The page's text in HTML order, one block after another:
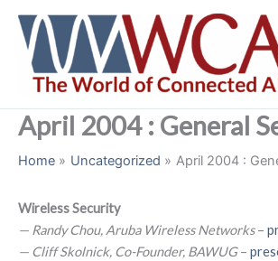
content
April 2004 : General
Home Uncategorized April 2004 :
Wireless Security
— Randy Chou, Aruba Wireless Networks–
— Cliff Skolnick, Co-Founder, BAWUG–